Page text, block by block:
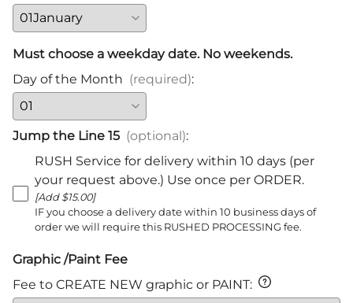
Must choose a weekday date. No weekends.
Day of the Month (required):
Jump the Line 15 (optional):
RUSH Service for delivery within 10 days (per
your request above.) Use once per ORDER.
[Add $15.00]
IF you choose a delivery date within 10 business days of
order we will require this RUSHED PROCESSING fee.
Graphic /Paint Fee
Fee to CREATE NEW graphic or PAINT: